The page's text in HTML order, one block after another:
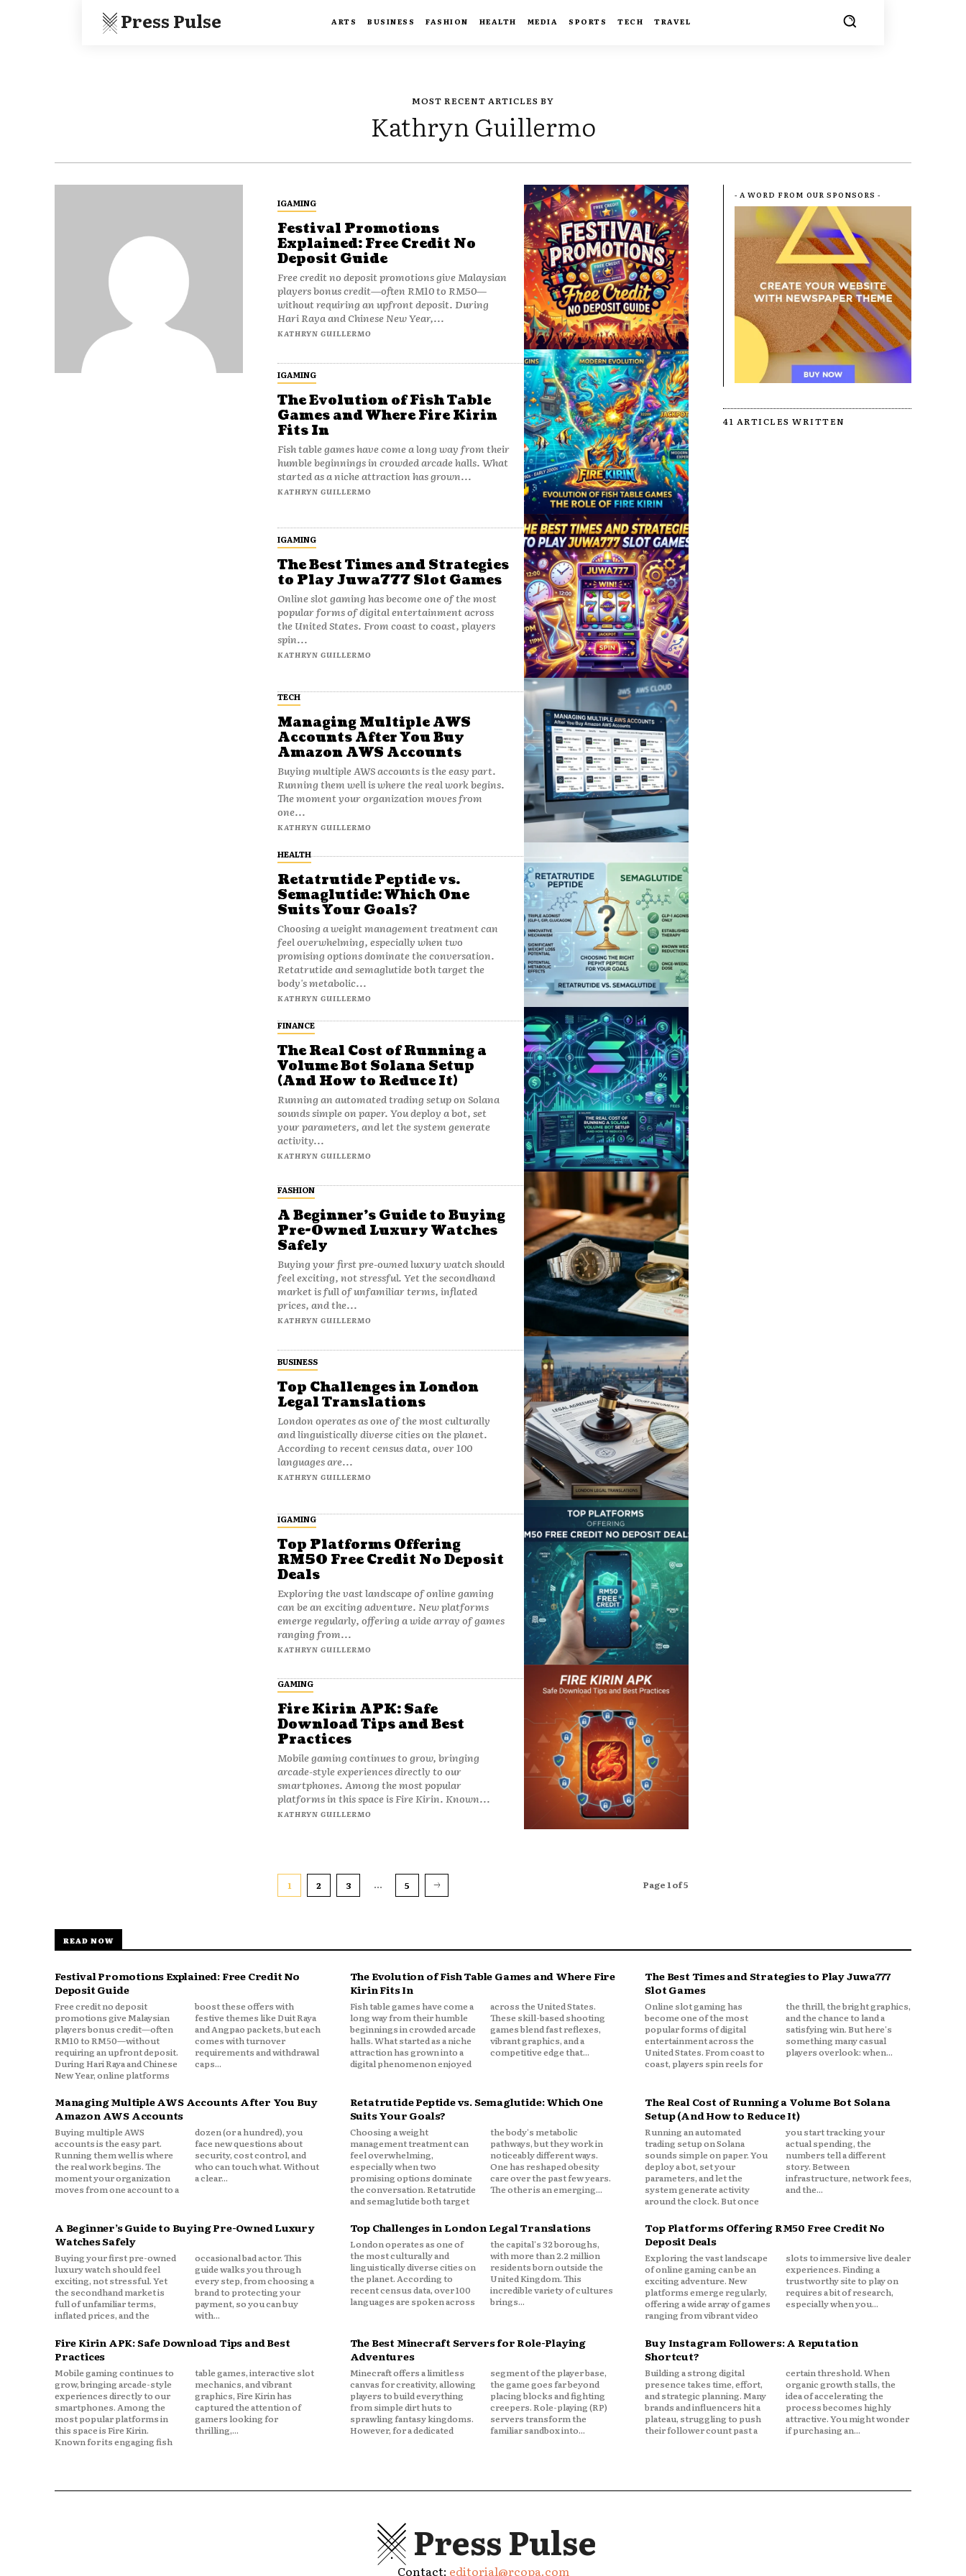
Press Pulse ARTS BUSINESS FASHION HEALTH MEDIA SPORTS TECH TRAVEL
MOST RECENT ARTICLES BY
Kathryn Guillermo
IGAMING
Festival Promotions
Explained: Free Credit No
Deposit Guide
Free credit no deposit promotions give Malaysian
players bonus credit—often RM10 to RM50—
without requiring an upfront deposit. During
Hari Raya and Chinese New Year,...
KATHRYN GUILLERMO
IGAMING
The Evolution of Fish Table
Games and Where Fire Kirin
Fits In
Fish table games have come a long way from their
humble beginnings in crowded arcade halls. What
started as a niche attraction has grown...
KATHRYN GUILLERMO
IGAMING
The Best Times and Strategies
to Play Juwa777 Slot Games
Online slot gaming has become one of the most
popular forms of digital entertainment across
the United States. From coast to coast, players
spin...
KATHRYN GUILLERMO
TECH
Managing Multiple AWS
Accounts After You Buy
Amazon AWS Accounts
Buying multiple AWS accounts is the easy part.
Running them well is where the real work begins.
The moment your organization moves from
one...
KATHRYN GUILLERMO
HEALTH
Retatrutide Peptide vs.
Semaglutide: Which One
Suits Your Goals?
Choosing a weight management treatment can
feel overwhelming, especially when two
promising options dominate the conversation.
Retatrutide and semaglutide both target the
body's metabolic...
KATHRYN GUILLERMO
FINANCE
The Real Cost of Running a
Volume Bot Solana Setup
(And How to Reduce It)
Running an automated trading setup on Solana
sounds simple on paper. You deploy a bot, set
your parameters, and let the system generate
activity...
KATHRYN GUILLERMO
FASHION
A Beginner’s Guide to Buying
Pre-Owned Luxury Watches
Safely
Buying your first pre-owned luxury watch should
feel exciting, not stressful. Yet the secondhand
market is full of unfamiliar terms, inflated
prices, and the...
KATHRYN GUILLERMO
BUSINESS
Top Challenges in London
Legal Translations
London operates as one of the most culturally
and linguistically diverse cities on the planet.
According to recent census data, over 100
languages are...
KATHRYN GUILLERMO
IGAMING
Top Platforms Offering
RM50 Free Credit No Deposit
Deals
Exploring the vast landscape of online gaming
can be an exciting adventure. New platforms
emerge regularly, offering a wide array of games
ranging from...
KATHRYN GUILLERMO
GAMING
Fire Kirin APK: Safe
Download Tips and Best
Practices
Mobile gaming continues to grow, bringing
arcade-style experiences directly to our
smartphones. Among the most popular
platforms in this space is Fire Kirin. Known...
KATHRYN GUILLERMO
1 2 3 ... 5 Page 1 of 5
- A WORD FROM OUR SPONSORS -
41 ARTICLES WRITTEN
READ NOW
Festival Promotions Explained: Free Credit No
Deposit Guide
Free credit no deposit
promotions give Malaysian
players bonus credit—often
RM10 to RM50—without
requiring an upfront deposit.
During Hari Raya and Chinese
New Year, online platforms
boost these offers with
festive themes like Duit Raya
and Angpao packets, but each
comes with turnover
requirements and withdrawal
caps...
The Evolution of Fish Table Games and Where Fire
Kirin Fits In
Fish table games have come a
long way from their humble
beginnings in crowded arcade
halls. What started as a niche
attraction has grown into a
digital phenomenon enjoyed
across the United States.
These skill-based shooting
games blend fast reflexes,
vibrant graphics, and a
competitive edge that...
The Best Times and Strategies to Play Juwa777
Slot Games
Online slot gaming has
become one of the most
popular forms of digital
entertainment across the
United States. From coast to
coast, players spin reels for
the thrill, the bright graphics,
and the chance to land a
satisfying win. But here's
something many casual
players overlook: when...
Managing Multiple AWS Accounts After You Buy
Amazon AWS Accounts
Buying multiple AWS
accounts is the easy part.
Running them well is where
the real work begins. The
moment your organization
moves from one account to a
dozen (or a hundred), you
face new questions about
security, cost control, and
who can touch what. Without
a clear...
Retatrutide Peptide vs. Semaglutide: Which One
Suits Your Goals?
Choosing a weight
management treatment can
feel overwhelming,
especially when two
promising options dominate
the conversation. Retatrutide
and semaglutide both target
the body's metabolic
pathways, but they work in
noticeably different ways.
One has reshaped obesity
care over the past few years.
The other is an emerging...
The Real Cost of Running a Volume Bot Solana
Setup (And How to Reduce It)
Running an automated
trading setup on Solana
sounds simple on paper. You
deploy a bot, set your
parameters, and let the
system generate activity
around the clock. But once
you start tracking your
actual spending, the
numbers tell a different
story. Between
infrastructure, network fees,
and the...
A Beginner’s Guide to Buying Pre-Owned Luxury
Watches Safely
Buying your first pre-owned
luxury watch should feel
exciting, not stressful. Yet
the secondhand market is
full of unfamiliar terms,
inflated prices, and the
occasional bad actor. This
guide walks you through
every step, from choosing a
brand to protecting your
payment, so you can buy
with...
Top Challenges in London Legal Translations
London operates as one of
the most culturally and
linguistically diverse cities on
the planet. According to
recent census data, over 100
languages are spoken across
the capital's 32 boroughs,
with more than 2.2 million
residents born outside the
United Kingdom. This
incredible variety of cultures
brings...
Top Platforms Offering RM50 Free Credit No
Deposit Deals
Exploring the vast landscape
of online gaming can be an
exciting adventure. New
platforms emerge regularly,
offering a wide array of games
ranging from vibrant video
slots to immersive live dealer
experiences. Finding a
trustworthy site to play on
requires a bit of research,
especially when you...
Fire Kirin APK: Safe Download Tips and Best
Practices
Mobile gaming continues to
grow, bringing arcade-style
experiences directly to our
smartphones. Among the
most popular platforms in
this space is Fire Kirin.
Known for its engaging fish
table games, interactive slot
mechanics, and vibrant
graphics, Fire Kirin has
captured the attention of
gamers looking for
thrilling,...
The Best Minecraft Servers for Role-Playing
Adventures
Minecraft offers a limitless
canvas for creativity, allowing
players to build everything
from simple dirt huts to
sprawling fantasy kingdoms.
However, for a dedicated
segment of the player base,
the game goes far beyond
placing blocks and fighting
creepers. Role-playing (RP)
servers transform the
familiar sandbox into...
Buy Instagram Followers: A Reputation
Shortcut?
Building a strong digital
presence takes time, effort,
and strategic planning. Many
brands and influencers hit a
plateau, struggling to push
their follower count past a
certain threshold. When
organic growth stalls, the
idea of accelerating the
process becomes highly
attractive. You might wonder
if purchasing an...
Press Pulse
Contact: editorial@rcopa.com